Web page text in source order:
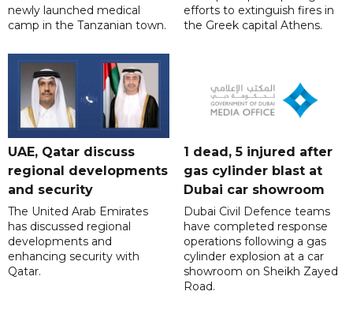
newly launched medical
camp in the Tanzanian town.
efforts to extinguish fires in
the Greek capital Athens.
UAE, Qatar discuss
regional developments
and security
The United Arab Emirates
has discussed regional
developments and
enhancing security with
Qatar.
1 dead, 5 injured after
gas cylinder blast at
Dubai car showroom
Dubai Civil Defence teams
have completed response
operations following a gas
cylinder explosion at a car
showroom on Sheikh Zayed
Road.